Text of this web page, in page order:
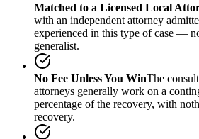
Matched to a Licensed Local
with an independent attorney
experienced in this type of case —
generalist.
No Fee Unless You WinThe
attorneys generally work on a
percentage of the recovery, with
recovery.